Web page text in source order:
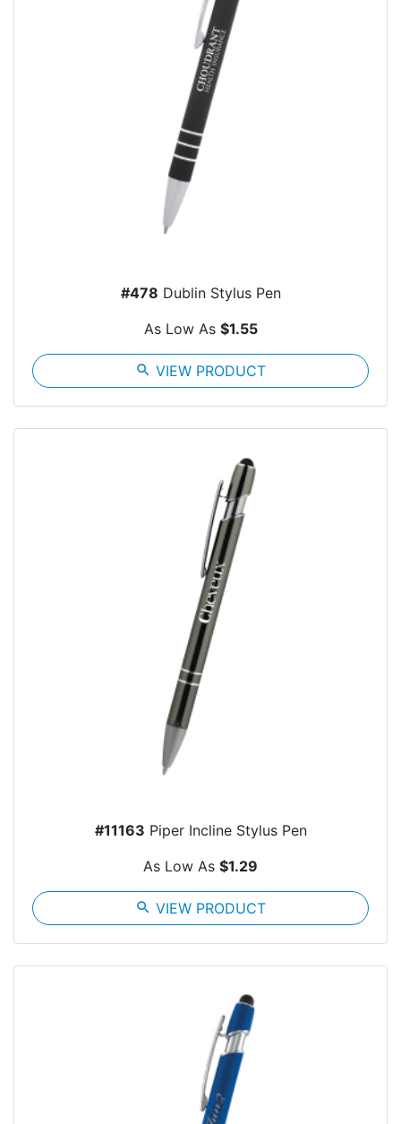
#478 Dublin Stylus Pen
As Low As $1.55
search VIEW PRODUCT
#11163 Piper Incline Stylus Pen
As Low As $1.29
search VIEW PRODUCT